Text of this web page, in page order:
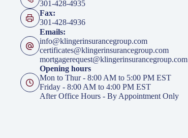
301-428-4935
Fax:
301-428-4936
Emails:
info@klingerinsurancegroup.com
certificates@klingerinsurancegroup.com
mortgagerequest@klingerinsurancegroup.com
Opening hours
Mon to Thur - 8:00 AM to 5:00 PM EST
Friday - 8:00 AM to 4:00 PM EST
After Office Hours - By Appointment Only